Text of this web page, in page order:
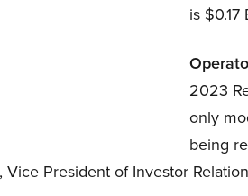
is
2023
only
being
Vice President of Investor